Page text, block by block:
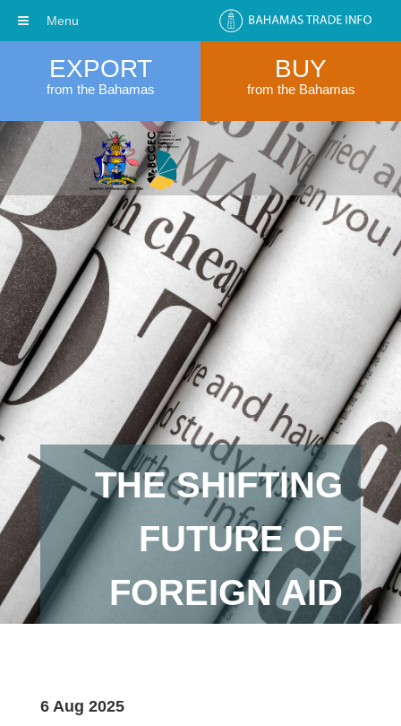
EXPORT
from the Bahamas
BUY
from the Bahamas
THE SHIFTING
FUTURE OF
FOREIGN AID
6 Aug 2025
Menu